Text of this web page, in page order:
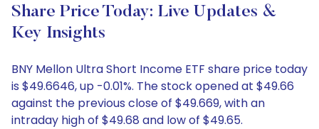
Share Price Today: Live Updates &
Key Insights
BNY Mellon Ultra Short Income ETF share price today
is $49.6646, up -0.01%. The stock opened at $49.66
against the previous close of $49.669, with an
intraday high of $49.68 and low of $49.65.